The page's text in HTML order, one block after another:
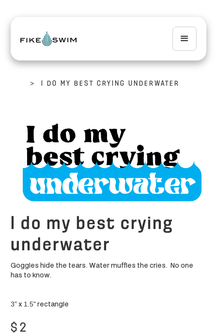
> I DO MY BEST CRYING UNDERWATER
I do my best crying
underwater
Goggles hide the tears. Water muffles the cries. No one
has to know.
3" x 1.5" rectangle
$ 2